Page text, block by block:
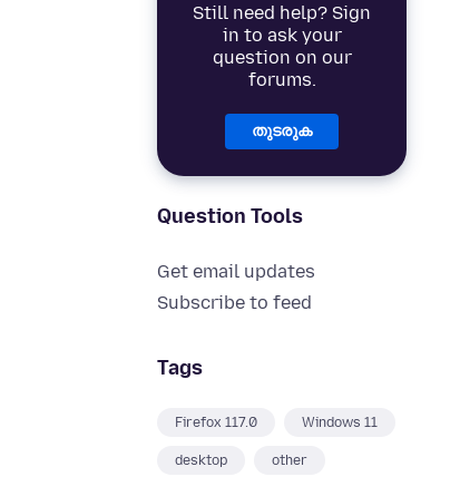
Still need help? Sign
in to ask your
question on our
forums.
തുടരുക
Question Tools
Get email updates
Subscribe to feed
Tags
Firefox 117.0 Windows 11
desktop other